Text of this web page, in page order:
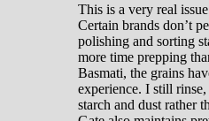
This is a very real
Certain brands don’t
polishing and sorting
more time prepping
Basmati, the grains
experience. I still
starch and dust rather